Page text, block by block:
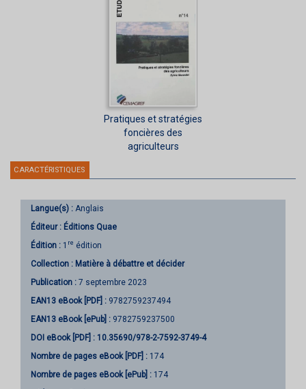
Pratiques et stratégies
foncières des
agriculteurs
CARACTÉRISTIQUES
Langue(s) : Anglais
Éditeur : Éditions Quae
Édition : 1 re édition
Collection : Matière à débattre et décider
Publication : 7 septembre 2023
EAN13 eBook [PDF] : 9782759237494
EAN13 eBook [ePub] : 9782759237500
DOI eBook [PDF] : 10.35690/978-2-7592-3749-4
Nombre de pages eBook [PDF] : 174
Nombre de pages eBook [ePub] : 174